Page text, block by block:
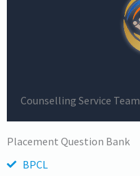
Counselling Service Team
Placement Question Bank
BPCL